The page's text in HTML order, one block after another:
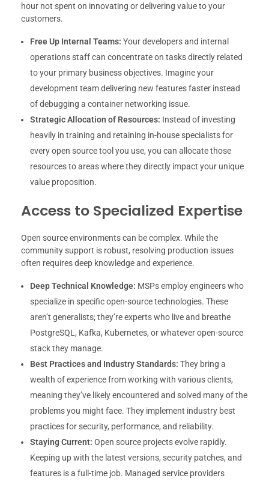
hour not spent on innovating or delivering value to your
customers.
Free Up Internal Teams: Your developers and internal
operations staff can concentrate on tasks directly related
to your primary business objectives. Imagine your
development team delivering new features faster instead
of debugging a container networking issue.
Strategic Allocation of Resources: Instead of investing
heavily in training and retaining in-house specialists for
every open source tool you use, you can allocate those
resources to areas where they directly impact your unique
value proposition.
Access to Specialized Expertise
Open source environments can be complex. While the
community support is robust, resolving production issues
often requires deep knowledge and experience.
Deep Technical Knowledge: MSPs employ engineers who
specialize in specific open-source technologies. These
aren’t generalists; they’re experts who live and breathe
PostgreSQL, Kafka, Kubernetes, or whatever open-source
stack they manage.
Best Practices and Industry Standards: They bring a
wealth of experience from working with various clients,
meaning they’ve likely encountered and solved many of the
problems you might face. They implement industry best
practices for security, performance, and reliability.
Staying Current: Open source projects evolve rapidly.
Keeping up with the latest versions, security patches, and
features is a full-time job. Managed service providers